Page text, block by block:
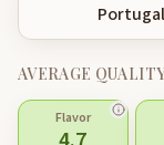
Portugal
AVERAGE
Flavor